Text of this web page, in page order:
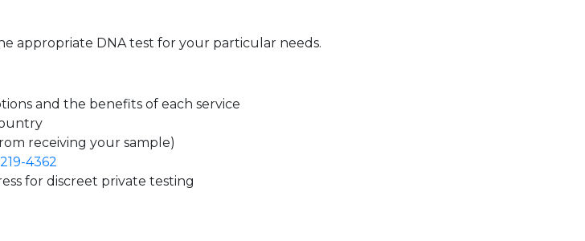
appropriate DNA test for your particular needs.
and the benefits of each service
receiving your sample)
4362
for discreet private testing